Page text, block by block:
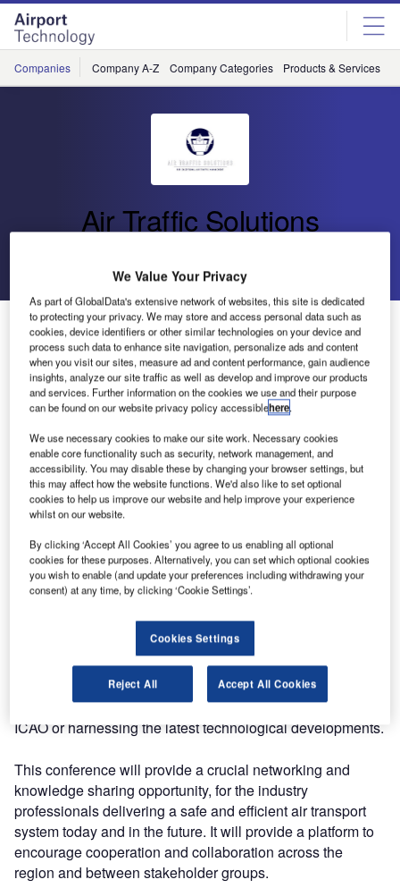
Skip
menu
Skip
page
content
Companies Company A-Z Company Categories Products & Services
Air Traffic Solutions
Air Traffic Solutions Showcasing at ATC Forum Dubai
More than 2,000 air traffic control (ATC) and air traffic
management (ATM) professionals gather at the ATC Forum
for three days.
ATC Forum is where you can keep up-to-date with industry
developments and share best practice, information,
knowledge, ideas and expertise.
Collaboration and knowledge sharing are at the heart of
progress in aviation, whether it be cross-border between
governments, or among air transport stakeholders,
including airports, aircraft operators and air navigation
service providers (ANSPs).
Industrial partnerships between multiple ANSPs and
system suppliers are reducing the risks of developing and
deploying the new capabilities, whether defined by
ICAO or harnessing the latest technological developments.
This conference will provide a crucial networking and
knowledge sharing opportunity, for the industry
professionals delivering a safe and efficient air transport
system today and in the future. It will provide a platform to
encourage cooperation and collaboration across the
region and between stakeholder groups.
We Value Your Privacy
As part of GlobalData's extensive network of websites, this site is dedicated
to protecting your privacy. We may store and access personal data such as
cookies, device identifiers or other similar technologies on your device and
process such data to enhance site navigation, personalize ads and content
when you visit our sites, measure ad and content performance, gain audience
insights, analyze our site traffic as well as develop and improve our products
and services. Further information on the cookies we use and their purpose
can be found on our website privacy policy accessiblehere.
We use necessary cookies to make our site work. Necessary cookies
enable core functionality such as security, network management, and
accessibility. You may disable these by changing your browser settings, but
this may affect how the website functions. We'd also like to set optional
cookies to help us improve our website and help improve your experience
whilst on our website.
By clicking ‘Accept All Cookies’ you agree to us enabling all optional
cookies for these purposes. Alternatively, you can set which optional cookies
you wish to enable (and update your preferences including withdrawing your
consent) at any time, by clicking ‘Cookie Settings’.
Cookies Settings
Reject All Accept All Cookies